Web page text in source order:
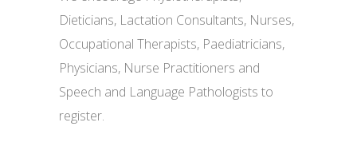
Dieticians, Lactation Consultants, Nurses,
Occupational Therapists, Paediatricians,
Physicians, Nurse Practitioners and
Speech and Language Pathologists to
register.